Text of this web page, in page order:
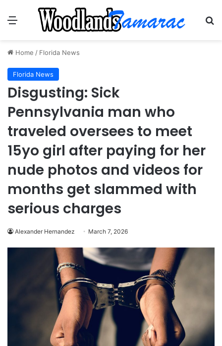
Menu
Home / Florida News
Florida News
Disgusting: Sick
Pennsylvania man who
traveled oversees to meet
15yo girl after paying for her
nude photos and videos for
months get slammed with
serious charges
Alexander Hernandez March 7, 2026